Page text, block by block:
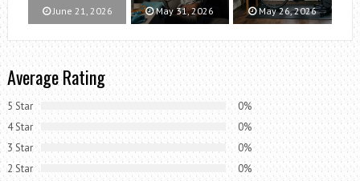
June 21, 2026 May 31, 2026 May 26, 2026
Average Rating
5 Star
0%
4 Star
0%
3 Star
0%
2 Star
0%